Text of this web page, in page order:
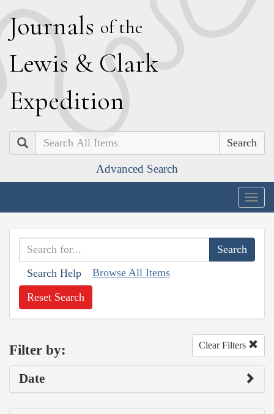
Journals of the
Lewis & Clark
Expedition
Search
Advanced Search
Search Help Browse All Items
Reset Search
Filter by: Clear Filters
Date